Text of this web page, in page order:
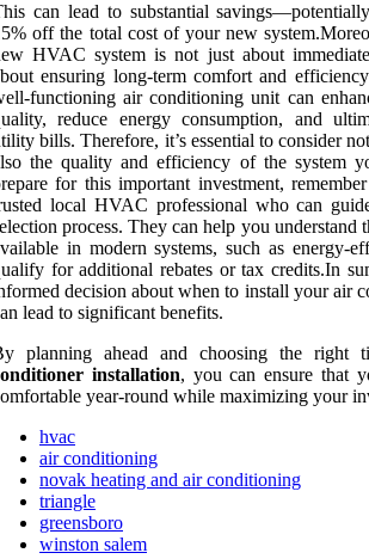
can lead to substantial
off the total cost of your new
HVAC system is not just about
ensuring long-term comfort and
functioning air conditioning unit can
reduce energy consumption, and
bills. Therefore, it’s essential to consider
the quality and efficiency of the system
for this important investment,
local HVAC professional who can
process. They can help you understand
in modern systems, such as energy-
for additional rebates or tax credits.In
decision about when to install your air
lead to significant benefits.
planning ahead and choosing the right
installation, you can ensure that
year-round while maximizing your
hvac
air conditioning
novak heating and air conditioning
triangle
greensboro
winston salem